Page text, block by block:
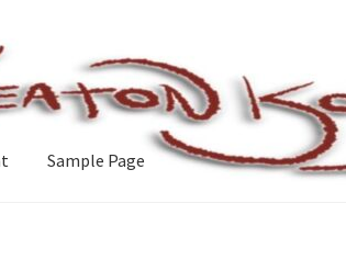
Sample Page